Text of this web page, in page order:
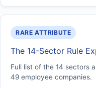
RARE ATTRIBUTE
The 14-Sector Rule
Full list of the 14 sectors
49 employee companies.